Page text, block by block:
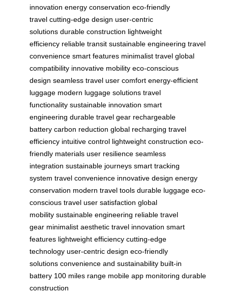
innovation energy conservation eco-friendly
travel cutting-edge design user-centric
solutions durable construction lightweight
efficiency reliable transit sustainable engineering travel
convenience smart features minimalist travel global
compatibility innovative mobility eco-conscious
design seamless travel user comfort energy-efficient
luggage modern luggage solutions travel
functionality sustainable innovation smart
engineering durable travel gear rechargeable
battery carbon reduction global recharging travel
efficiency intuitive control lightweight construction eco-
friendly materials user resilience seamless
integration sustainable journeys smart tracking
system travel convenience innovative design energy
conservation modern travel tools durable luggage eco-
conscious travel user satisfaction global
mobility sustainable engineering reliable travel
gear minimalist aesthetic travel innovation smart
features lightweight efficiency cutting-edge
technology user-centric design eco-friendly
solutions convenience and sustainability built-in
battery 100 miles range mobile app monitoring durable
construction